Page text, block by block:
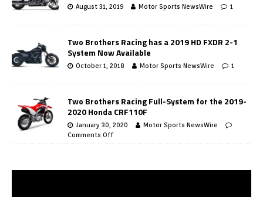
August 31, 2019 Motor Sports NewsWire 1
Two Brothers Racing has a 2019 HD FXDR 2-1
System Now Available
October 1, 2018 Motor Sports NewsWire 1
Two Brothers Racing Full-System for the 2019-
2020 Honda CRF110F
January 30, 2020
Motor Sports NewsWire
Comments Off